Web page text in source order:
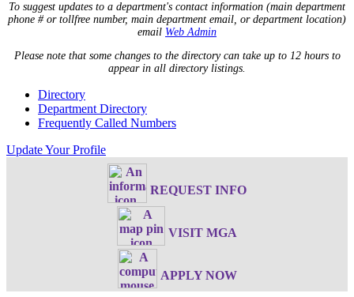
To suggest updates to a department's contact information (main department
phone # or tollfree number, main department email, or department location)
email Web Admin
Please note that some changes to the directory can take up to 12 hours to
appear in all directory listings.
Directory
Department Directory
Frequently Called Numbers
Update Your Profile
REQUEST INFO
VISIT MGA
APPLY NOW